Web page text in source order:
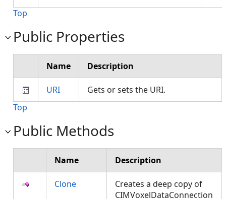
Top
Public Properties
Name Description
URI
Gets or sets the URI.
Top
Public Methods
Name Description
Clone
Creates a deep copy of
CIMVoxelDataConnection